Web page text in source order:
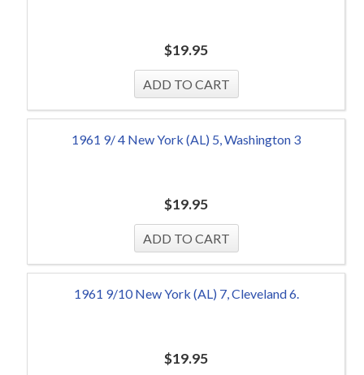
$19.95
1961 9/ 4 New York (AL) 5, Washington 3
$19.95
1961 9/10 New York (AL) 7, Cleveland 6.
$19.95